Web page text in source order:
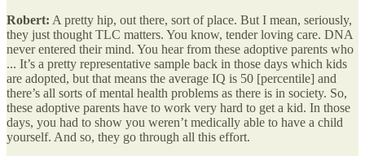
Robert: A pretty hip, out there, sort of place. But I mean, seriously,
they just thought TLC matters. You know, tender loving care. DNA
never entered their mind. You hear from these adoptive parents who
... It’s a pretty representative sample back in those days which kids
are adopted, but that means the average IQ is 50 [percentile] and
there’s all sorts of mental health problems as there is in society. So,
these adoptive parents have to work very hard to get a kid. In those
days, you had to show you weren’t medically able to have a child
yourself. And so, they go through all this effort.